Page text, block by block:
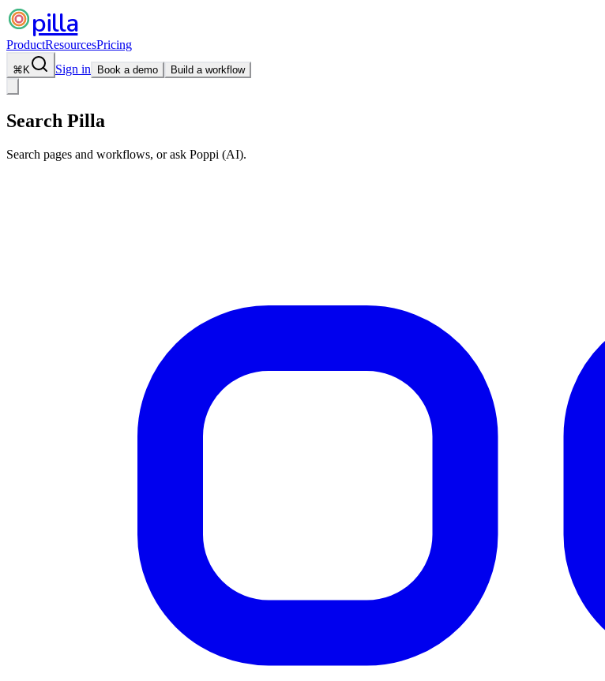
pilla
ProductResourcesPricing
⌘ K Sign in Book a demo Build a workflow
Search Pilla
Search pages and workflows, or ask Poppi (AI).